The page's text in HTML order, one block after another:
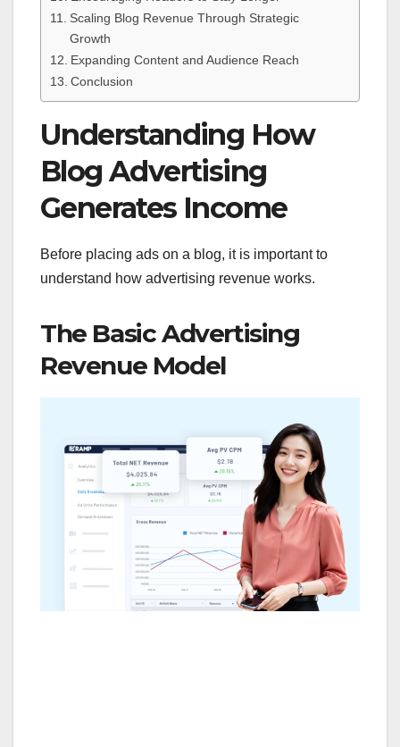
Scaling Blog Revenue Through Strategic
Growth
Expanding Content and Audience Reach
Conclusion
Understanding How
Blog Advertising
Generates Income
Before placing ads on a blog, it is important to
understand how advertising revenue works.
The Basic Advertising
Revenue Model